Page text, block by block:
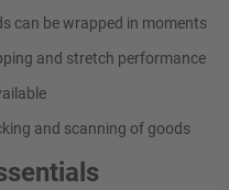
can be wrapped in moments
and stretch performance
and scanning of goods